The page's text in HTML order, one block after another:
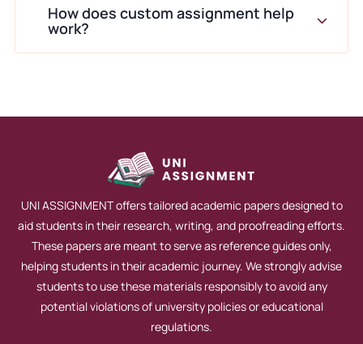
brief
Mapping structure
Drafting sections logically
This step-by-step plan ensures alignment
with marking criteria.
How structured reasoning
strengthens the final answer
Arguments gain strength when each
paragraph serves a purpose. Topic
How does custom assignment help
work?
UNI ASSIGNMENT offers tailored academic papers designed to
aid students in their research, writing, and proofreading efforts.
These papers are meant to serve as reference guides only,
helping students in their academic journey. We strongly advise
students to use these materials responsibly to avoid any
potential violations of university policies or educational
regulations.